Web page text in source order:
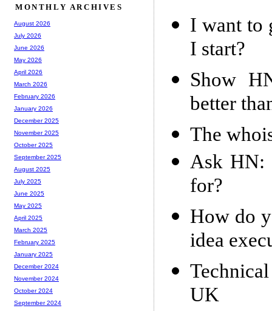
I want to
I start?
Show
better
The
Ask HN:
for?
How do
idea
UK
MONTHLY ARCHIVES
August 2026
July 2026
June 2026
May 2026
April 2026
March 2026
February 2026
January 2026
December 2025
November 2025
October 2025
September 2025
August 2025
July 2025
June 2025
May 2025
April 2025
March 2025
February 2025
January 2025
December 2024
November 2024
October 2024
September 2024